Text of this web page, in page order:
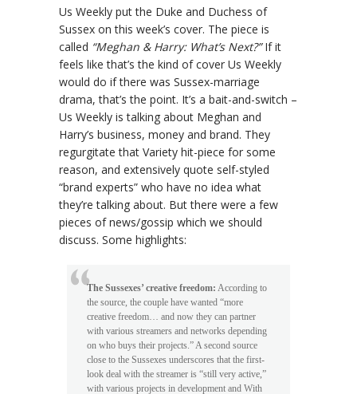
Us Weekly put the Duke and Duchess of
Sussex on this week’s cover. The piece is
called “Meghan & Harry: What’s Next?”If it
feels like that’s the kind of cover Us Weekly
would do if there was Sussex-marriage
drama, that’s the point. It’s a bait-and-switch –
Us Weekly is talking about Meghan and
Harry’s business, money and brand. They
regurgitate that Variety hit-piece for some
reason, and extensively quote self-styled
“brand experts” who have no idea what
they’re talking about. But there were a few
pieces of news/gossip which we should
discuss. Some highlights:
The Sussexes’ creative freedom: According to
the source, the couple have wanted “more
creative freedom… and now they can partner
with various streamers and networks depending
on who buys their projects.” A second source
close to the Sussexes underscores that the first-
look deal with the streamer is “still very active,”
with various projects in development and With